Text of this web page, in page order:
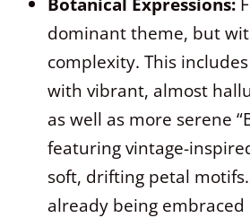
dominant theme, but
complexity. This includes
with vibrant, almost
as well as more serene
featuring vintage-
soft, drifting petal motifs.
already being